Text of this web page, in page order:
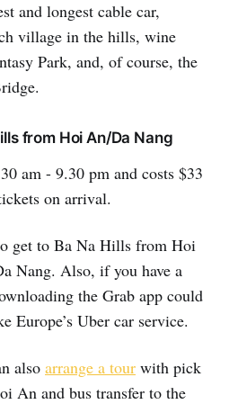
and longest cable car,
village in the hills, wine
Park, and, of course, the
from Hoi An/Da Nang
am - 9.30 pm and costs $33
on arrival.
get to Ba Na Hills from Hoi
Nang. Also, if you have a
the Grab app could
Europe’s Uber car service.
also arrange a tour with pick
An and bus transfer to the